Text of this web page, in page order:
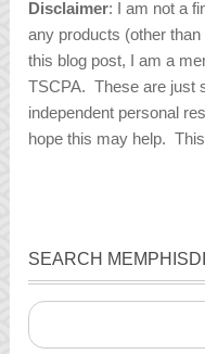
Disclaimer: I am not a
any products (other
this blog post, I am a
TSCPA. These are just
independent personal
hope this may help.
SEARCH